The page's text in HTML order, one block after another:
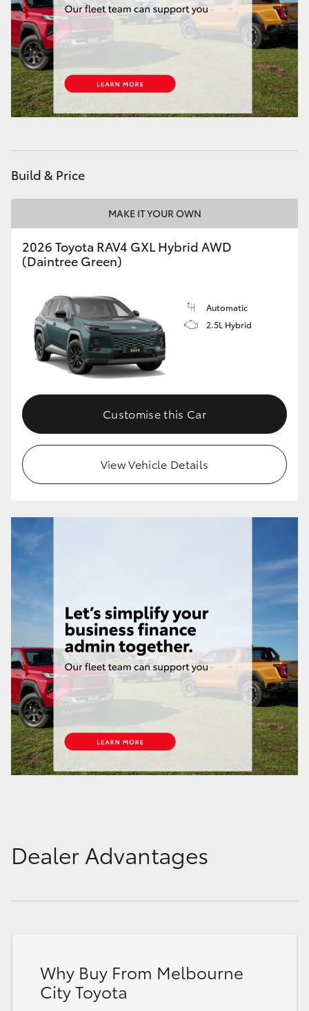
Build & Price
MAKE IT YOUR OWN
2026 Toyota RAV4 GXL Hybrid AWD
(Daintree Green)
Automatic
2.5L Hybrid
Customise this Car
View Vehicle Details
Dealer Advantages
Why Buy From Melbourne
City Toyota